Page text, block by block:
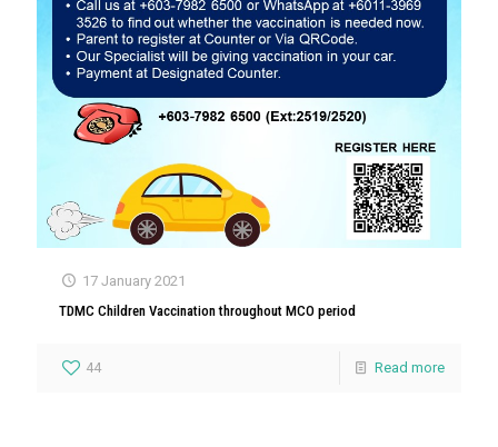
17 January 2021
TDMC Children Vaccination throughout MCO period
44 Read more